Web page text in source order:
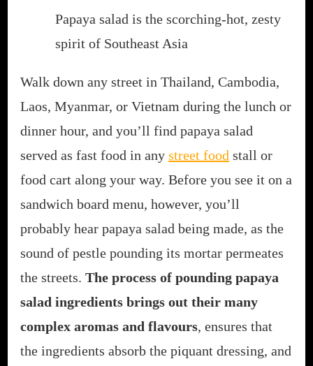
Papaya salad is the scorching-hot, zesty
spirit of Southeast Asia
Walk down any street in Thailand, Cambodia,
Laos, Myanmar, or Vietnam during the lunch or
dinner hour, and you’ll find papaya salad
served as fast food in any street food stall or
food cart along your way. Before you see it on a
sandwich board menu, however, you’ll
probably hear papaya salad being made, as the
sound of pestle pounding its mortar permeates
the streets. The process of pounding papaya
salad ingredients brings out their many
complex aromas and flavours, ensures that
the ingredients absorb the piquant dressing, and